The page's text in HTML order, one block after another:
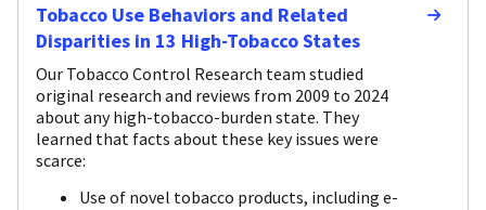
Tobacco Use Behaviors and Related
Disparities in 13 High-Tobacco States
Our Tobacco Control Research team studied
original research and reviews from 2009 to 2024
about any high-tobacco-burden state. They
learned that facts about these key issues were
scarce:
Use of novel tobacco products, including e-